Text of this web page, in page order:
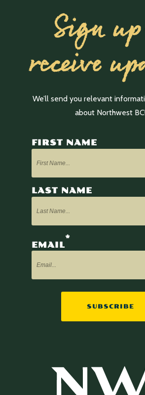
Sign
receive
We’ll send you relevant
about Northwest
FIRST NAME
LAST NAME
EMAIL
*
SUBSCRIBE